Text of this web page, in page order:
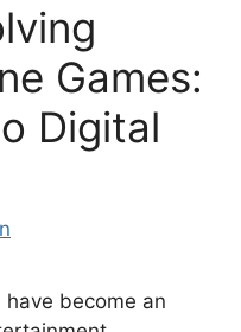
Games:
Digital
become an